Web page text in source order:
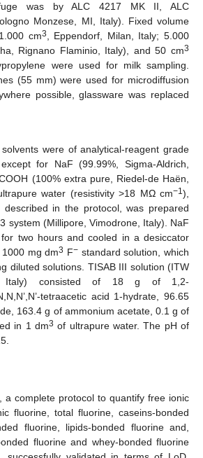
was by ALC 4217 MK II, ALC
Monzese, MI, Italy). Fixed volume
cm3, Eppendorf, Milan, Italy; 5.000
Rignano Flaminio, Italy), and 50 cm3
were used for milk sampling.
(55 mm) were used for microdiffusion
possible, glassware was replaced
were of analytical-reagent grade
for NaF (99.99%, Sigma-Aldrich,
(100% extra pure, Riedel-de Haën,
water (resistivity >18 MΩ cm−1 ),
in the protocol, was prepared
system (Millipore, Vimodrone, Italy). NaF
two hours and cooled in a desiccator
mg dm3 F− standard solution, which
diluted solutions. TISAB III solution (ITW
Italy) consisted of 18 g of 1,2-
tetraacetic acid 1-hydrate, 96.65
163.4 g of ammonium acetate, 0.1 g of
in 1 dm3 of ultrapure water. The pH of
a complete protocol to quantify free ionic
fluorine, total fluorine, caseins-bonded
fluorine, lipids-bonded fluorine and,
fluorine and whey-bonded fluorine